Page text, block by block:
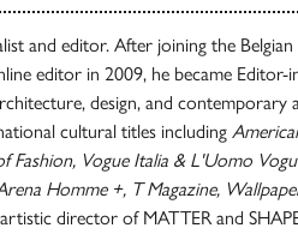
and editor. After joining the Belgian
editor in 2009, he became Editor-
design, and contemporary
cultural titles including
Fashion, Vogue Italia & L'Uomo
Homme +, T Magazine,
director of MATTER and